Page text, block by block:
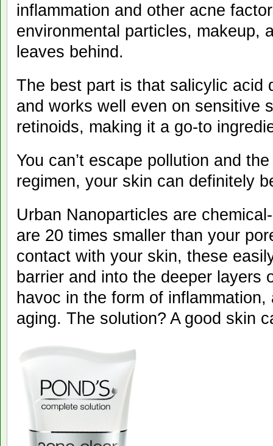
inflammation and other acne
environmental particles, makeup,
leaves behind.
The best part is that salicylic acid
and works well even on sensitive
retinoids, making it a go-to
You can’t escape pollution and
regimen, your skin can definitely
Urban Nanoparticles are
are 20 times smaller than your
contact with your skin, these
barrier and into the deeper layers
havoc in the form of
aging. The solution? A good skin